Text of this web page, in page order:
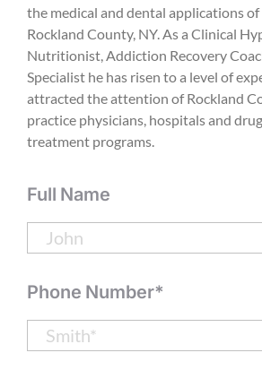
the medical and dental applications of
Rockland County, NY. As a Clinical
Nutritionist, Addiction Recovery
Specialist he has risen to a level of
attracted the attention of Rockland
practice physicians, hospitals and
treatment programs.
Full Name
Phone Number*